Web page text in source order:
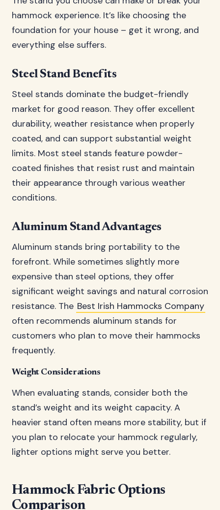
hammock experience. It’s like choosing the
foundation for your house – get it wrong, and
everything else suffers.
Steel Stand Benefits
Steel stands dominate the budget-friendly
market for good reason. They offer excellent
durability, weather resistance when properly
coated, and can support substantial weight
limits. Most steel stands feature powder-
coated finishes that resist rust and maintain
their appearance through various weather
conditions.
Aluminum Stand Advantages
Aluminum stands bring portability to the
forefront. While sometimes slightly more
expensive than steel options, they offer
significant weight savings and natural corrosion
resistance. The Best Irish Hammocks Company
often recommends aluminum stands for
customers who plan to move their hammocks
frequently.
Weight Considerations
When evaluating stands, consider both the
stand’s weight and its weight capacity. A
heavier stand often means more stability, but if
you plan to relocate your hammock regularly,
lighter options might serve you better.
Hammock Fabric Options
Comparison